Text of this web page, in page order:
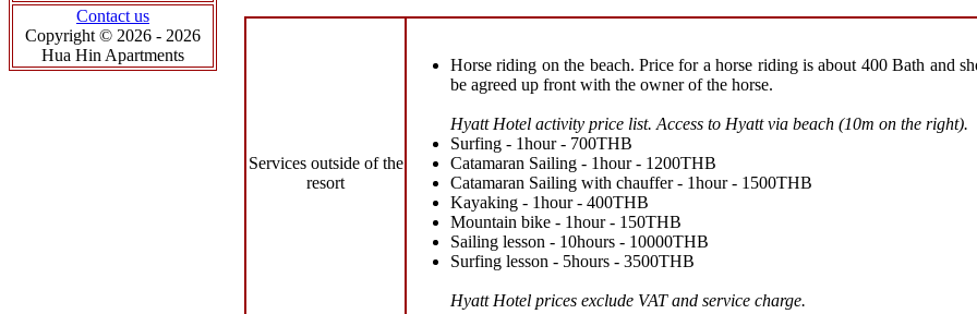
Contact us
Copyright © 2026 - 2026
Hua Hin Apartments
Services outside of the
resort
Horse riding on the beach. Price for a horse riding is about 400 Bath and
be agreed up front with the owner of the horse.
Hyatt Hotel activity price list. Access to Hyatt via beach (10m on the right).
Surfing - 1hour - 700THB
Catamaran Sailing - 1hour - 1200THB
Catamaran Sailing with chauffer - 1hour - 1500THB
Kayaking - 1hour - 400THB
Mountain bike - 1hour - 150THB
Sailing lesson - 10hours - 10000THB
Surfing lesson - 5hours - 3500THB
Hyatt Hotel prices exclude VAT and service charge.